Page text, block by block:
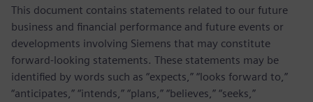
This document contains statements related to our future
business and financial performance and future events or
developments involving Siemens that may constitute
forward-looking statements. These statements may be
identified by words such as “expects,” “looks forward to,”
“anticipates,” “intends,” “plans,” “believes,” “seeks,”